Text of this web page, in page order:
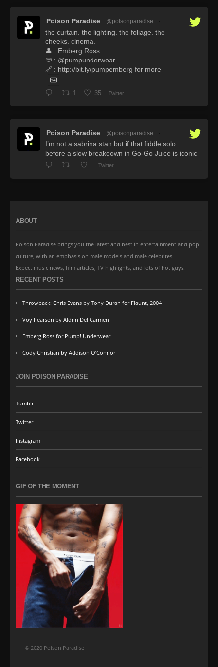
Poison Paradise @poisonparadise
the curtain. the lighting. the foliage. the
cheeks. cinema.
👤 : Emberg Ross
🩲 : @pumpunderwear
🔗 : http://bit.ly/pumpemberg for more
1 35 Twitter
Poison Paradise @poisonparadise
I’m not a sabrina stan but if that fiddle solo
before a slow breakdown in Go-Go Juice is iconic
Twitter
ABOUT
Poison Paradise brings you the latest and best in entertainment and pop
culture, with an emphasis on male models and male celebrites.
Expect music news, film articles, TV highlights, and lots of hot guys.
RECENT POSTS
Throwback: Chris Evans by Tony Duran for Flaunt, 2004
Voy Pearson by Aldrin Del Carmen
Emberg Ross for Pump! Underwear
Cody Christian by Addison O’Connor
JOIN POISON PARADISE
Tumblr
Twitter
Instagram
Facebook
GIF OF THE MOMENT
© 2020 Poison Paradise